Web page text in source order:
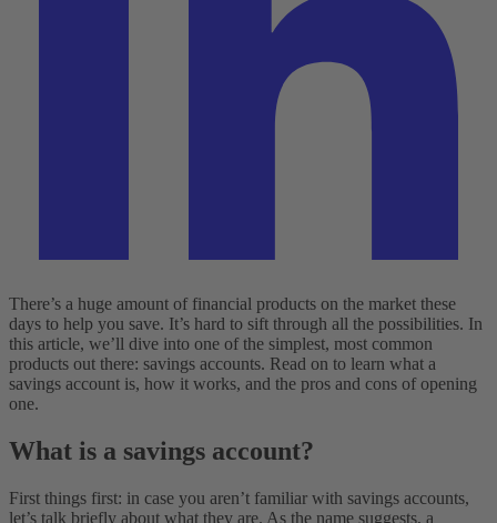
There’s a huge amount of financial products on the market these
days to help you save. It’s hard to sift through all the possibilities. In
this article, we’ll dive into one of the simplest, most common
products out there: savings accounts. Read on to learn what a
savings account is, how it works, and the pros and cons of opening
one.
What is a savings account?
First things first: in case you aren’t familiar with savings accounts,
let’s talk briefly about what they are. As the name suggests, a